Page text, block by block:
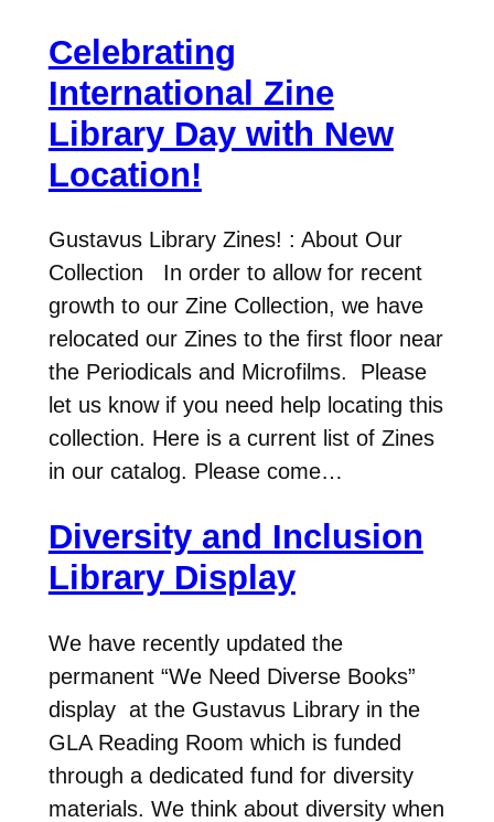
Celebrating
International Zine
Library Day with New
Location!
Gustavus Library Zines! : About Our
Collection In order to allow for recent
growth to our Zine Collection, we have
relocated our Zines to the first floor near
the Periodicals and Microfilms. Please
let us know if you need help locating this
collection. Here is a current list of Zines
in our catalog. Please come…
Diversity and Inclusion
Library Display
We have recently updated the
permanent “We Need Diverse Books”
display at the Gustavus Library in the
GLA Reading Room which is funded
through a dedicated fund for diversity
materials. We think about diversity when